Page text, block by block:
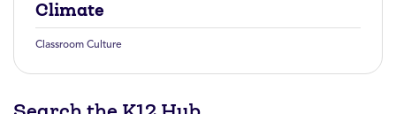
Climate
Classroom Culture